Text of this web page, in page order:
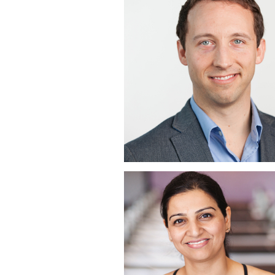
EXPONENTIAL |
DIEGO
HEADSHOT
HILTON TORREY
PINES, LA JOLLA,
COREBODY
PLUS |
HEADSHOTS |
MOUNTAIN